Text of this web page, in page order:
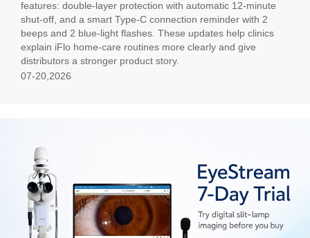
features: double-layer protection with automatic 12-minute
shut-off, and a smart Type-C connection reminder with 2
beeps and 2 blue-light flashes. These updates help clinics
explain iFlo home-care routines more clearly and give
distributors a stronger product story.
07-20,2026